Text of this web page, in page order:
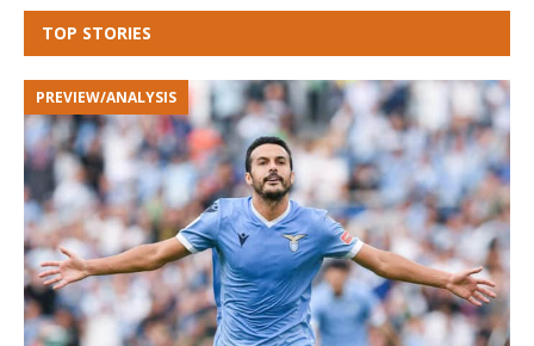
TOP STORIES
PREVIEW/ANALYSIS